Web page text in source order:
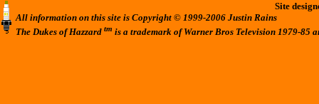
Site
All information on this site is Copyright © 1999-2006 Justin Rains
The Dukes of Hazzard tm is a trademark of Warner Bros Television 1979-85